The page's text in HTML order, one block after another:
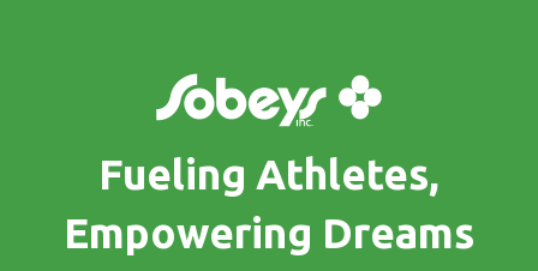
Fueling Athletes,
Empowering Dreams